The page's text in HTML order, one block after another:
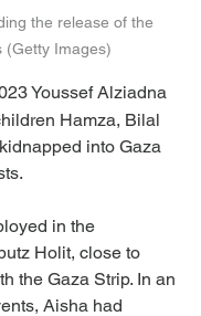
the release of the
(Getty Images)
Youssef Alziadna
Hamza, Bilal
into Gaza
in the
Holit, close to
the Gaza Strip. In an
Aisha had